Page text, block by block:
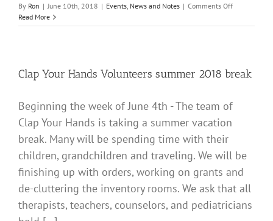
By Ron | June 10th, 2018 | Events, News and Notes | Comments Offon
Read More
Clap Your Hands Volunteers summer 2018 break
Beginning the week of June 4th - The team of
Clap Your Hands is taking a summer vacation
break. Many will be spending time with their
children, grandchildren and traveling. We will be
finishing up with orders, working on grants and
de-cluttering the inventory rooms. We ask that all
therapists, teachers, counselors, and pediatricians